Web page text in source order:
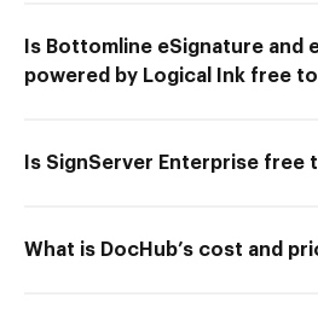
Is Bottomline eSignature and
powered by Logical Ink free
Is SignServer Enterprise free
What is DocHub’s cost and